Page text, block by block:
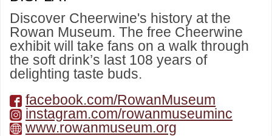
Discover Cheerwine's history at the
Rowan Museum. The free Cheerwine
exhibit will take fans on a walk through
the soft drink’s last 108 years of
delighting taste buds.
facebook.com/RowanMuseum
instagram.com/rowanmuseuminc
www.rowanmuseum.org